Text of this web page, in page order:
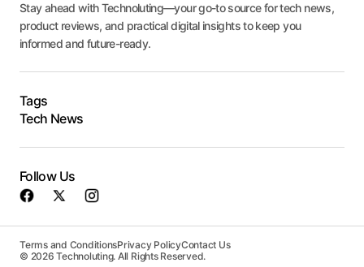
Stay ahead with Technoluting—your go-to source for tech news,
product reviews, and practical digital insights to keep you
informed and future-ready.
Tags
Tech News
Follow Us
Terms and ConditionsPrivacy PolicyContact Us
© 2026 Technoluting. All Rights Reserved.